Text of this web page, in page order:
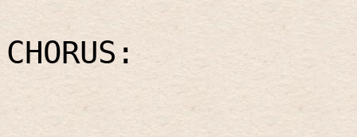
CHORUS: